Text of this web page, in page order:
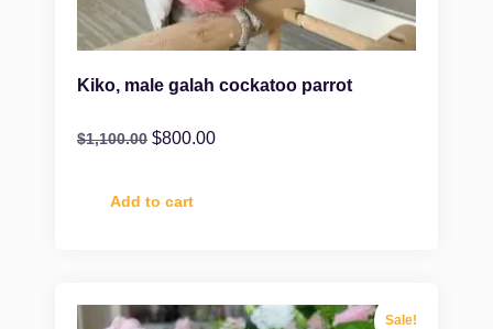
Kiko, male galah cockatoo parrot
$1,100.00 $800.00
Add to cart
Sale!